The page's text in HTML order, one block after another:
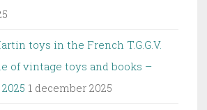
toys in the French T.G.G.V.
of vintage toys and books –
1 december 2025